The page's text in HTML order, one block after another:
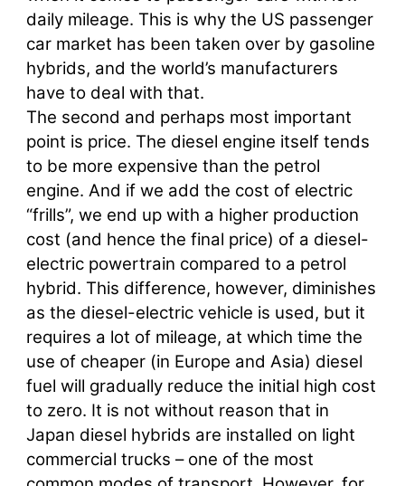
daily mileage. This is why the US passenger
car market has been taken over by gasoline
hybrids, and the world’s manufacturers
have to deal with that.
The second and perhaps most important
point is price. The diesel engine itself tends
to be more expensive than the petrol
engine. And if we add the cost of electric
“frills”, we end up with a higher production
cost (and hence the final price) of a diesel-
electric powertrain compared to a petrol
hybrid. This difference, however, diminishes
as the diesel-electric vehicle is used, but it
requires a lot of mileage, at which time the
use of cheaper (in Europe and Asia) diesel
fuel will gradually reduce the initial high cost
to zero. It is not without reason that in
Japan diesel hybrids are installed on light
commercial trucks – one of the most